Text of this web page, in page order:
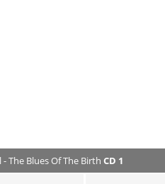
The Blues Of The Birth CD 1